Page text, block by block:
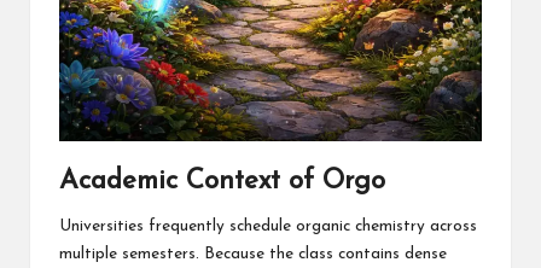
Academic Context of Orgo
Universities frequently schedule organic chemistry across
multiple semesters. Because the class contains dense